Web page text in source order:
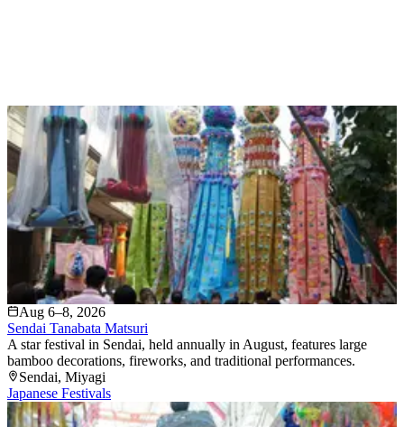
Aug 6–8, 2026
Sendai Tanabata Matsuri
A star festival in Sendai, held annually in August, features large
bamboo decorations, fireworks, and traditional performances.
Sendai, Miyagi
Japanese Festivals